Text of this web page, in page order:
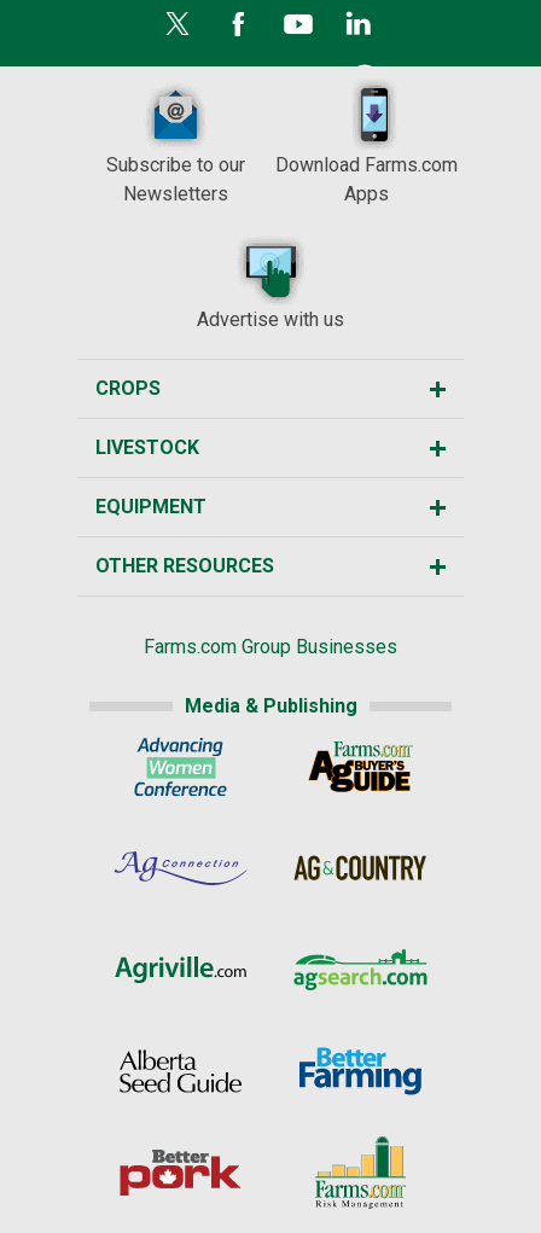
Subscribe to our
Newsletters
Download Farms.com
Apps
Advertise with us
CROPS
LIVESTOCK
EQUIPMENT
OTHER RESOURCES
Farms.com Group Businesses
Media & Publishing